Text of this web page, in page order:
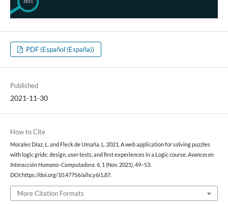
PDF (Español (España))
Published
2021-11-30
How to Cite
Morales Díaz, L. and Fleck de Umaña, L. 2021. A web application for solving puzzles
with logic grids: design, user tests, and first experiences in a Logic course. Avances en
Interacción Humano-Computadora . 6, 1 (Nov. 2021), 49–53.
DOI:https://doi.org/10.47756/aihc.y6i1.87.
More Citation Formats